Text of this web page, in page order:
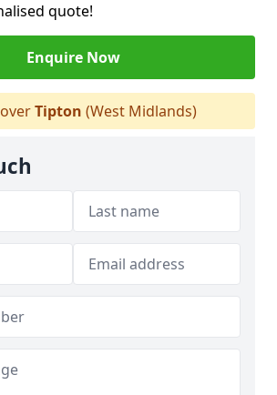
quote!
Enquire Now
Tipton (West Midlands)